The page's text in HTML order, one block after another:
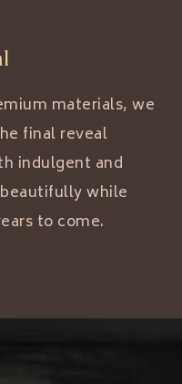
materials, we
final reveal
indulgent and
while
to come.